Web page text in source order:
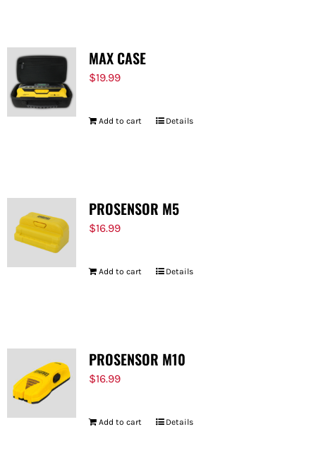
MAX CASE
$19.99
Add to cart Details
PROSENSOR M5
$16.99
Add to cart Details
PROSENSOR M10
$16.99
Add to cart Details